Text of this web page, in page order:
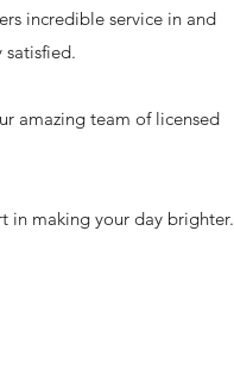
incredible service in and
amazing team of licensed
in making your day brighter.